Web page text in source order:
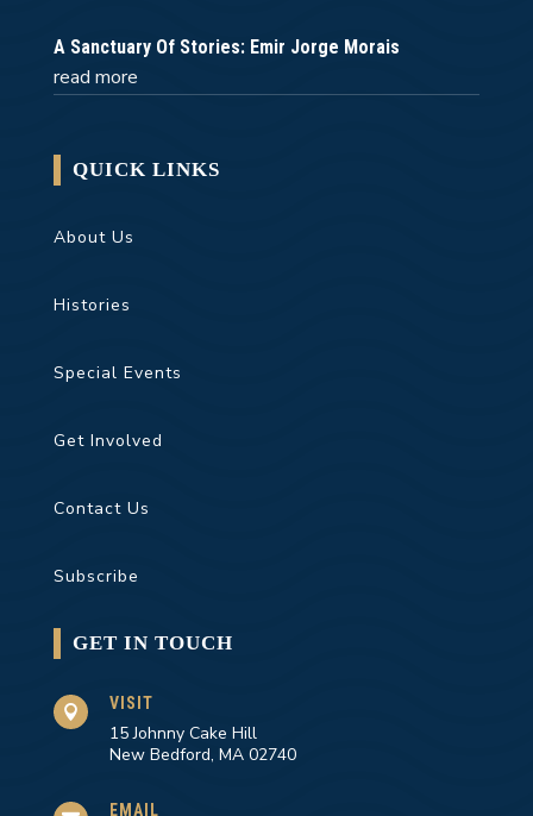
A Sanctuary Of Stories: Emir Jorge Morais
read more
QUICK LINKS
About Us
Histories
Special Events
Get Involved
Contact Us
Subscribe
GET IN TOUCH
 VISIT
15 Johnny Cake Hill
New Bedford, MA 02740
EMAIL